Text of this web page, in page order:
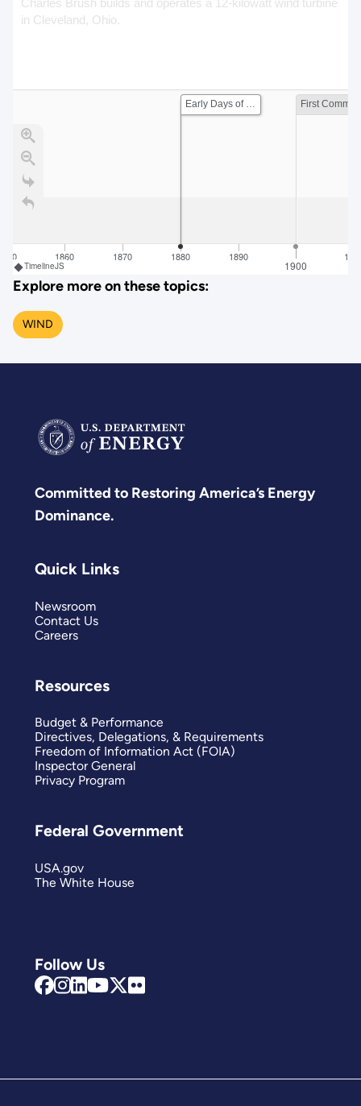
in Cleveland, Ohio.
Early Days of Wind Energy
1900
1860 1870 1880 1890
TimelineJS
Explore more on these topics:
WIND
Committed to Restoring America’s Energy
Dominance.
Follow Us
Quick Links
Newsroom
Contact Us
Careers
Resources
Budget & Performance
Directives, Delegations, & Requirements
Freedom of Information Act (FOIA)
Inspector General
Privacy Program
Federal Government
USA.gov
The White House